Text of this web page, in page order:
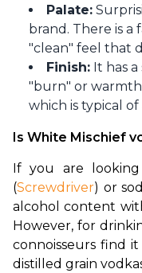
Palate:
brand. There is a
"clean" feel that
Finish: It has
"burn" or
which is typical of
Is White Mischief
If you are
(Screwdriver) or
alcohol content
However, for
connoisseurs find
distilled grain